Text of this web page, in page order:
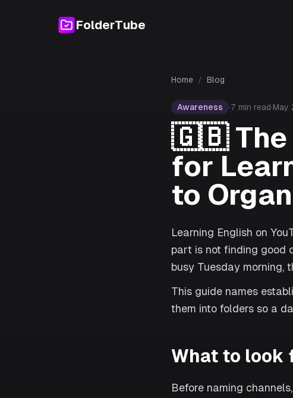
FolderTube
Home / Blog
Awareness ·7 min read·May
🇬🇧
for
to
Learning English on
part is not finding good
busy Tuesday morning,
This guide names
them into folders so a
What to look
Before naming